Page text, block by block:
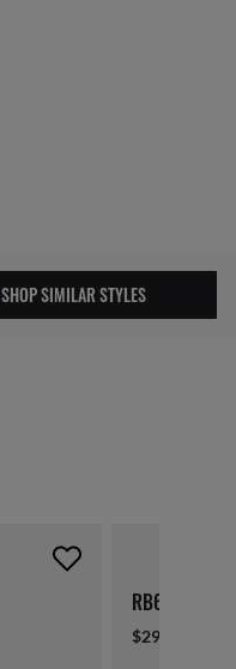
SHOP SIMILAR STYLES
RB6355
$290.00